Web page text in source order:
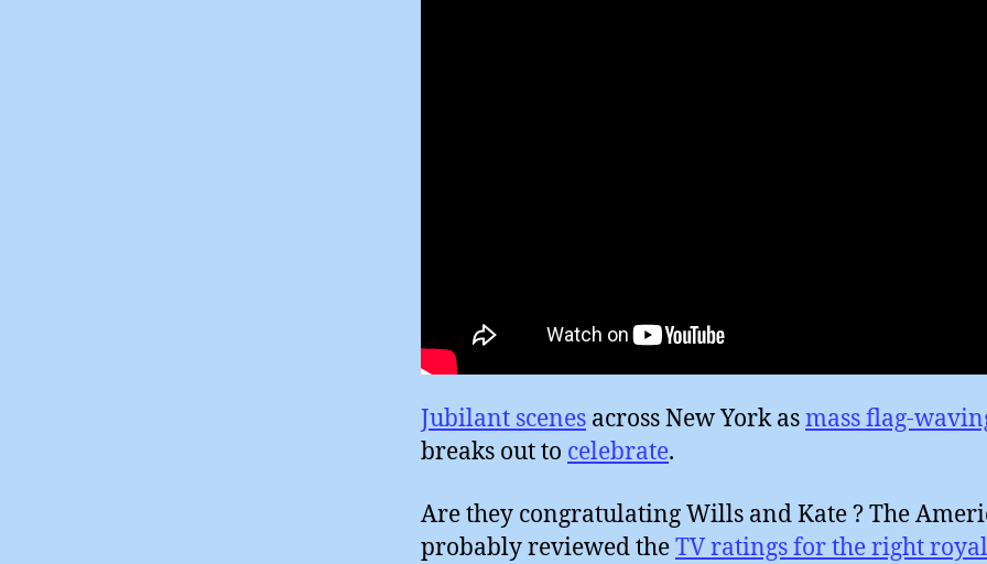
Jubilant scenes across New York asmass flag-
breaks out to celebrate.
Are they congratulating Wills and Kate ? The
probably reviewed theTV ratings for the right royal